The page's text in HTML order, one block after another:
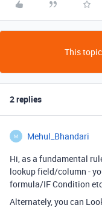
This
2 replies
M Mehul_Bhandari
Hi, as a fundamental
lookup field/column -
formula/IF Condition
Alternately, you can